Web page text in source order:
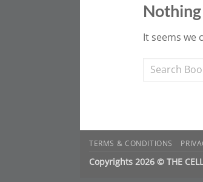
It seems we
TERMS & CONDITIONS
Copyrights 2026 © THE